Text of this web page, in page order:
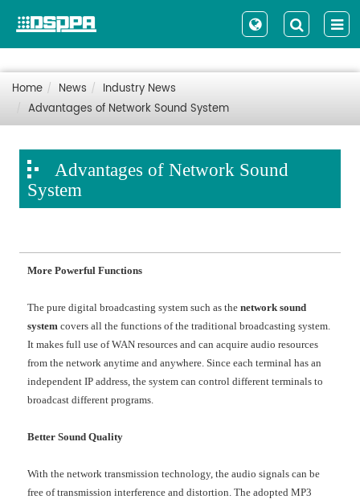
Home News
Industry News
Advantages of Network Sound System
Advantages of Network Sound
System
More Powerful Functions
The pure digital broadcasting system such as thenetwork sound
system covers all the functions of the traditional broadcasting system.
It makes full use of WAN resources and can acquire audio resources
from the network anytime and anywhere. Since each terminal has an
independent IP address, the system can control different terminals to
broadcast different programs.
Better Sound Quality
With the network transmission technology, the audio signals can be
free of transmission interference and distortion. The adopted MP3